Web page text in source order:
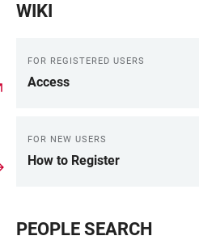
WIKI
FOR REGISTERED USERS
Access
FOR NEW USERS
How to Register
PEOPLE SEARCH